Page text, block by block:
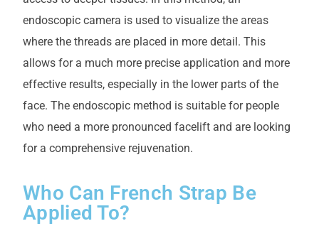
endoscopic camera is used to visualize the areas
where the threads are placed in more detail. This
allows for a much more precise application and more
effective results, especially in the lower parts of the
face. The endoscopic method is suitable for people
who need a more pronounced facelift and are looking
for a comprehensive rejuvenation.
Who Can French Strap Be
Applied To?